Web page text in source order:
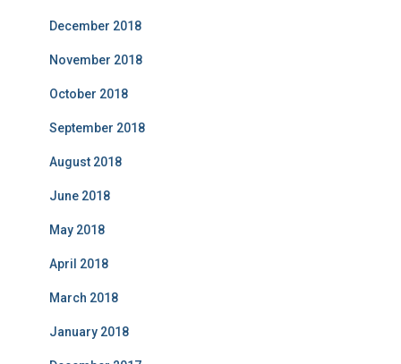
December 2018
November 2018
October 2018
September 2018
August 2018
June 2018
May 2018
April 2018
March 2018
January 2018